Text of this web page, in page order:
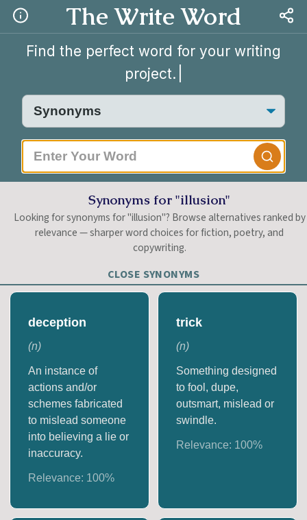
The Write Word
Find the perfect word for your writing
project.
Synonyms for "illusion"
Looking for synonyms for "illusion"? Browse alternatives ranked by
relevance — sharper word choices for fiction, poetry, and
copywriting.
CLOSE SYNONYMS
deception
(n)
An instance of
actions and/or
schemes fabricated
to mislead someone
into believing a lie or
inaccuracy.
Relevance: 100%
trick
(n)
Something designed
to fool, dupe,
outsmart, mislead or
swindle.
Relevance: 100%